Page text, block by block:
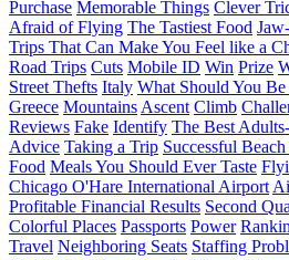
Purchase Memorable Things Clever
Afraid of Flying The Tastiest Food
Trips That Can Make You Feel like a
Road Trips Cuts Mobile ID Win Prize
Street Thefts Italy What Should You
Greece Mountains Ascent Climb
Reviews Fake Identify The Best
Advice Taking a Trip Successful
Food Meals You Should Ever Taste
Chicago O'Hare International Airport
Profitable Financial Results Second
Colorful Places Passports Power
Travel Neighboring Seats Staffing